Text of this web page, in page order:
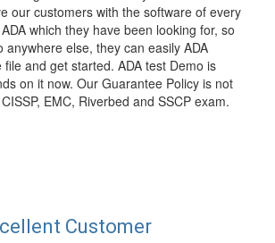
our customers with the software of every
which they have been looking for, so
anywhere else, they can easily ADA
and get started. ADA test Demo is
on it now. Our Guarantee Policy is not
EMC, Riverbed and SSCP exam.
Customer